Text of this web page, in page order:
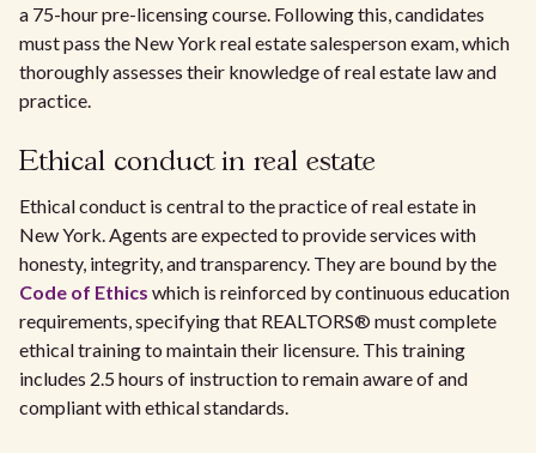
a 75-hour pre-licensing course. Following this, candidates
must pass the New York real estate salesperson exam, which
thoroughly assesses their knowledge of real estate law and
practice.
Ethical conduct in real estate
Ethical conduct is central to the practice of real estate in
New York. Agents are expected to provide services with
honesty, integrity, and transparency. They are bound by the
Code of Ethics which is reinforced by continuous education
requirements, specifying that REALTORS® must complete
ethical training to maintain their licensure. This training
includes 2.5 hours of instruction to remain aware of and
compliant with ethical standards.